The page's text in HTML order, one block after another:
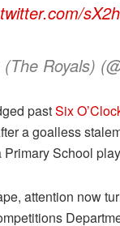
Royals)
pastSix
a goalless
School
attention now